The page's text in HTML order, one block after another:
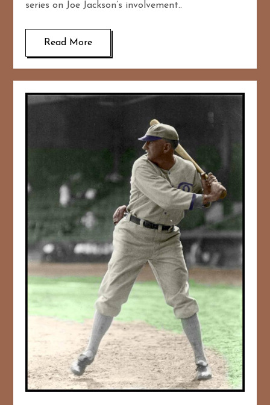
series on Joe Jackson’s involvement..
Read More